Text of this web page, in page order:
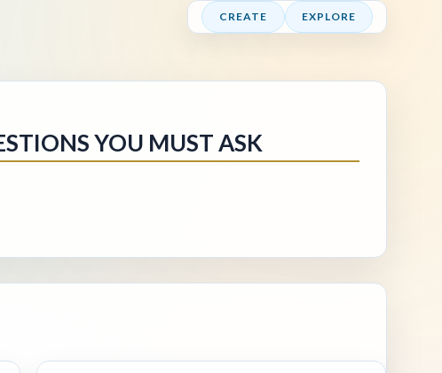
CREATE EXPLORE
YOU MUST ASK